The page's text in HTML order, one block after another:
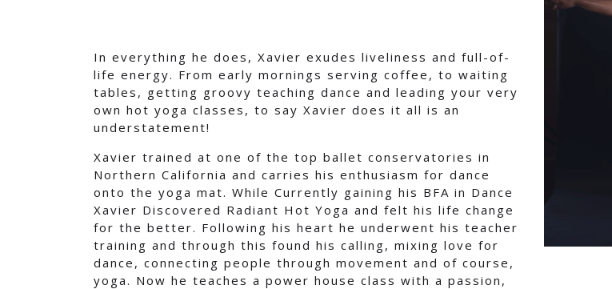
In everything he does, Xavier exudes liveliness and full-of-
life energy. From early mornings serving coffee, to waiting
tables, getting groovy teaching dance and leading your very
own hot yoga classes, to say Xavier does it all is an
understatement!
Xavier trained at one of the top ballet conservatories in
Northern California and carries his enthusiasm for dance
onto the yoga mat. While Currently gaining his BFA in Dance
Xavier Discovered Radiant Hot Yoga and felt his life change
for the better. Following his heart he underwent his teacher
training and through this found his calling, mixing love for
dance, connecting people through movement and of course,
yoga. Now he teaches a power house class with a passion,